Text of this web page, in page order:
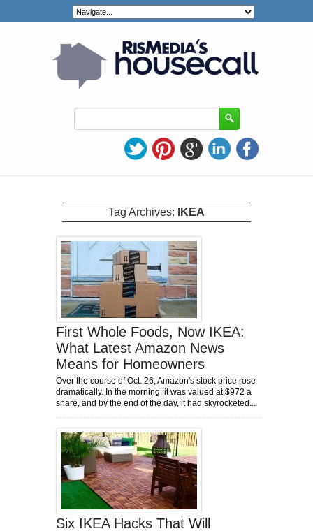
Tag Archives: IKEA
First Whole Foods, Now IKEA:
What Latest Amazon News
Means for Homeowners
Over the course of Oct. 26, Amazon's stock price rose
dramatically. In the morning, it was valued at $972 a
share, and by the end of the day, it had skyrocketed...
Six IKEA Hacks That Will